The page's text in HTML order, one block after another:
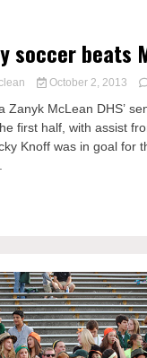
soccer beats
October 2, 2013
Zanyk McLean DHS’
first half, with assist
Knoff was in goal for